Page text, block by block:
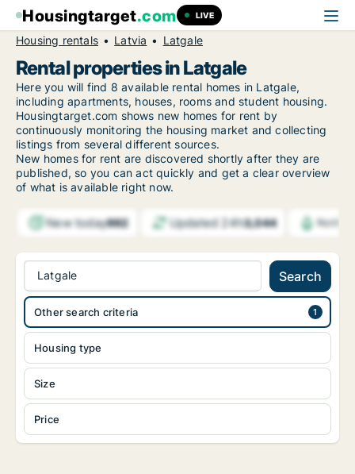
Housingtarget.com LIVE
Housing rentals Latvia Latgale
Rental properties in Latgale
Here you will find 8 available rental homes in Latgale,
including apartments, houses, rooms and student housing.
Housingtarget.com shows new homes for rent by
continuously monitoring the housing market and collecting
listings from several different sources.
New homes for rent are discovered shortly after they are
published, so you can act quickly and get a clear overview
of what is available right now.
New today992 Updated 24h3,044
Latgale Search
Housing type
Size
Price
Other search criteria